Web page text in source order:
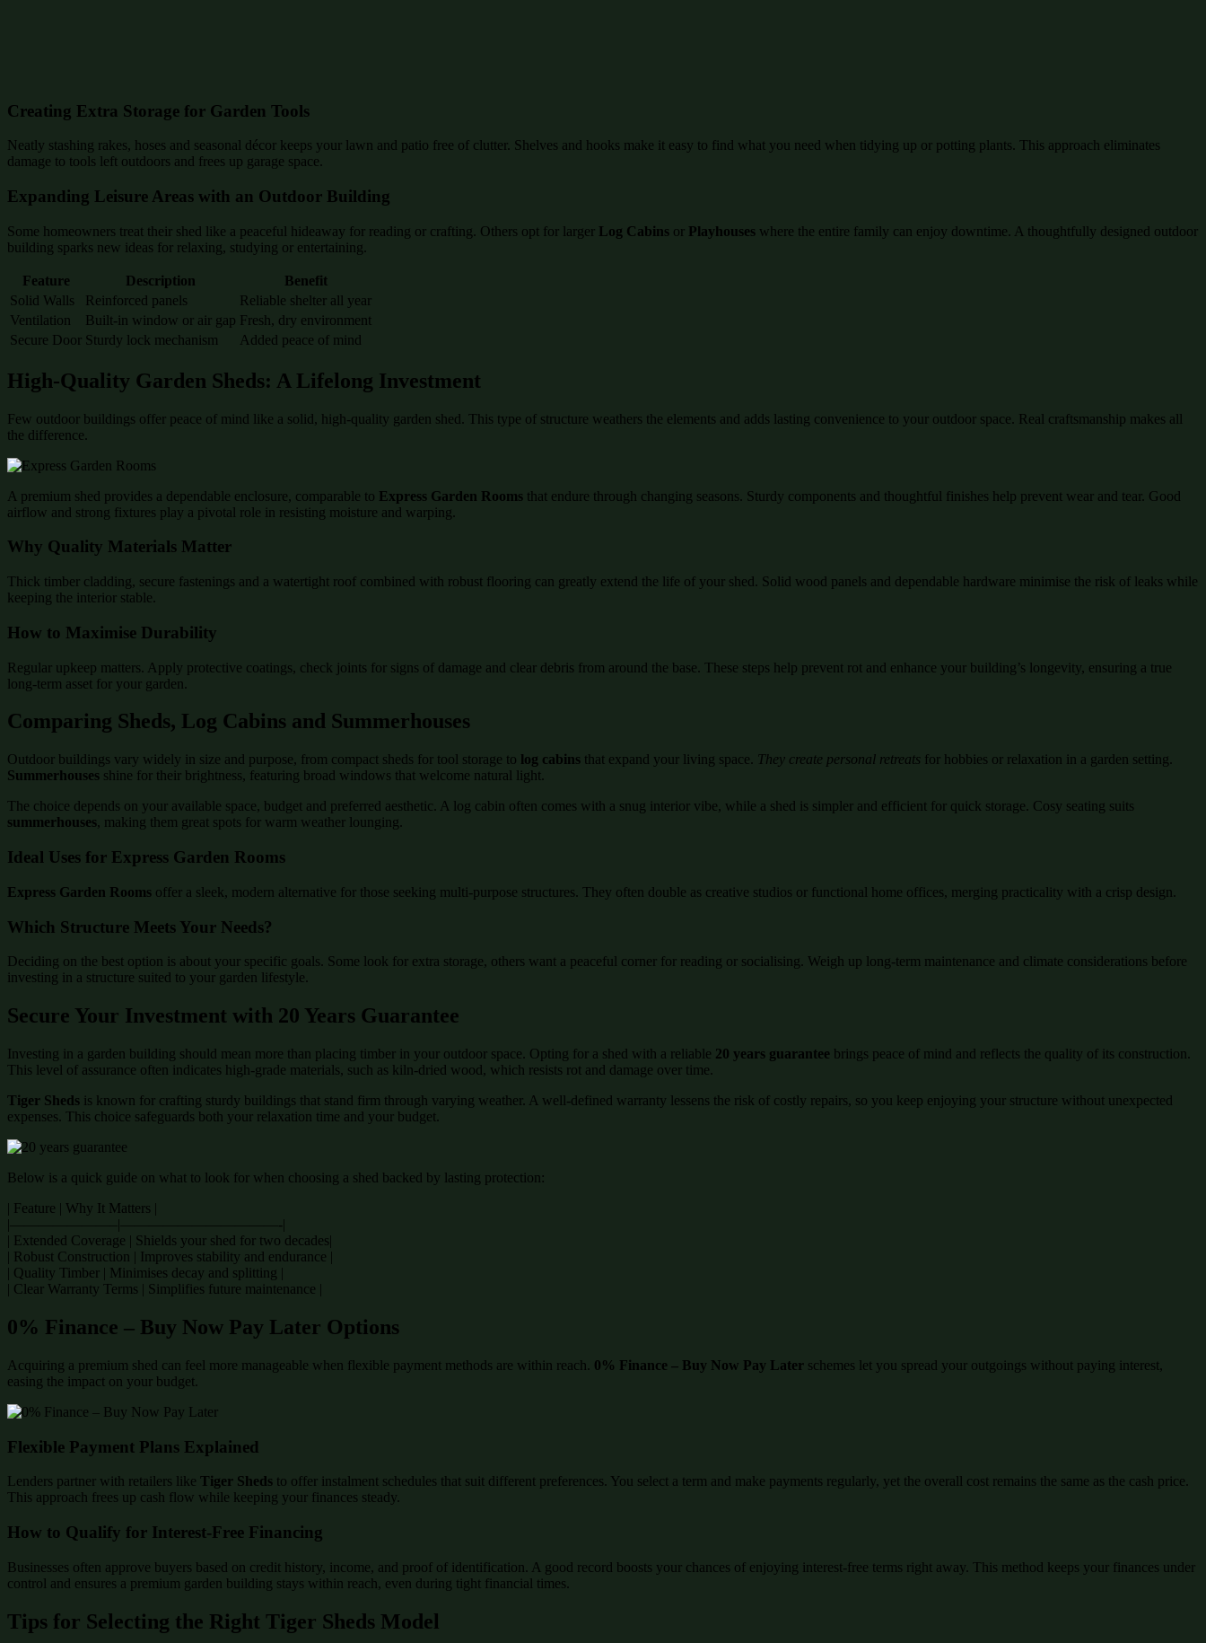
Creating Extra Storage for Garden Tools
Neatly stashing rakes, hoses and seasonal décor keeps your lawn and patio free of clutter. Shelves and hooks make it easy to find what you need when tidying up or potting plants. This approach eliminates
damage to tools left outdoors and frees up garage space.
Expanding Leisure Areas with an Outdoor Building
Some homeowners treat their shed like a peaceful hideaway for reading or crafting. Others opt for larger Log Cabins or Playhouses where the entire family can enjoy downtime. A thoughtfully designed outdoor
building sparks new ideas for relaxing, studying or entertaining.
Feature Description
Benefit
Solid Walls
Reinforced panels
Reliable shelter all year
Ventilation
Built-in window or air gap Fresh, dry environment
Secure Door Sturdy lock mechanism Added peace of mind
High-Quality Garden Sheds: A Lifelong Investment
Few outdoor buildings offer peace of mind like a solid, high-quality garden shed. This type of structure weathers the elements and adds lasting convenience to your outdoor space. Real craftsmanship makes all
the difference.
A premium shed provides a dependable enclosure, comparable to Express Garden Rooms that endure through changing seasons. Sturdy components and thoughtful finishes help prevent wear and tear. Good
airflow and strong fixtures play a pivotal role in resisting moisture and warping.
Why Quality Materials Matter
Thick timber cladding, secure fastenings and a watertight roof combined with robust flooring can greatly extend the life of your shed. Solid wood panels and dependable hardware minimise the risk of leaks while
keeping the interior stable.
How to Maximise Durability
Regular upkeep matters. Apply protective coatings, check joints for signs of damage and clear debris from around the base. These steps help prevent rot and enhance your building’s longevity, ensuring a true
long-term asset for your garden.
Comparing Sheds, Log Cabins and Summerhouses
Outdoor buildings vary widely in size and purpose, from compact sheds for tool storage to log cabins that expand your living space. They create personal retreats for hobbies or relaxation in a garden setting.
Summerhouses shine for their brightness, featuring broad windows that welcome natural light.
The choice depends on your available space, budget and preferred aesthetic. A log cabin often comes with a snug interior vibe, while a shed is simpler and efficient for quick storage. Cosy seating suits
summerhouses, making them great spots for warm weather lounging.
Ideal Uses for Express Garden Rooms
Express Garden Rooms offer a sleek, modern alternative for those seeking multi-purpose structures. They often double as creative studios or functional home offices, merging practicality with a crisp design.
Which Structure Meets Your Needs?
Deciding on the best option is about your specific goals. Some look for extra storage, others want a peaceful corner for reading or socialising. Weigh up long-term maintenance and climate considerations before
investing in a structure suited to your garden lifestyle.
Secure Your Investment with 20 Years Guarantee
Investing in a garden building should mean more than placing timber in your outdoor space. Opting for a shed with a reliable 20 years guarantee brings peace of mind and reflects the quality of its construction.
This level of assurance often indicates high-grade materials, such as kiln-dried wood, which resists rot and damage over time.
Tiger Sheds is known for crafting sturdy buildings that stand firm through varying weather. A well-defined warranty lessens the risk of costly repairs, so you keep enjoying your structure without unexpected
expenses. This choice safeguards both your relaxation time and your budget.
Below is a quick guide on what to look for when choosing a shed backed by lasting protection:
| Feature | Why It Matters |
|———————–|———————————-|
| Extended Coverage | Shields your shed for two decades|
| Robust Construction | Improves stability and endurance |
| Quality Timber | Minimises decay and splitting |
| Clear Warranty Terms | Simplifies future maintenance |
0% Finance – Buy Now Pay Later Options
Acquiring a premium shed can feel more manageable when flexible payment methods are within reach. 0% Finance – Buy Now Pay Later schemes let you spread your outgoings without paying interest,
easing the impact on your budget.
Flexible Payment Plans Explained
Lenders partner with retailers like Tiger Sheds to offer instalment schedules that suit different preferences. You select a term and make payments regularly, yet the overall cost remains the same as the cash price.
This approach frees up cash flow while keeping your finances steady.
How to Qualify for Interest-Free Financing
Businesses often approve buyers based on credit history, income, and proof of identification. A good record boosts your chances of enjoying interest-free terms right away. This method keeps your finances under
control and ensures a premium garden building stays within reach, even during tight financial times.
Tips for Selecting the Right Tiger Sheds Model